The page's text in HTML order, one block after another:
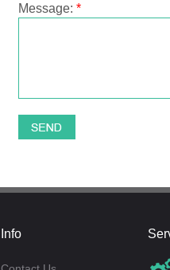
Message: *
Info